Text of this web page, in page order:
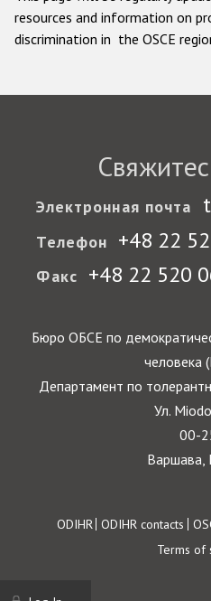
resources and information on
discrimination in the OSCE
Электронная почта
Телефон +48 22
Факс +48 22 520
Бюро ОБСЕ по
человека
Департамент по
Ул.
00-
Варшава,
Footer
ODIHR ODIHR contacts
Terms of